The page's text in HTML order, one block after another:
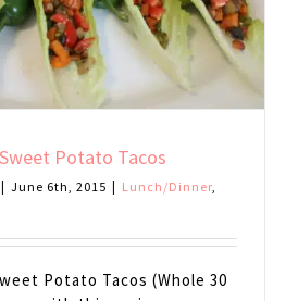
Potato Tacos
| June 6th, 2015 | Lunch/Dinner,
Potato Tacos (Whole 30